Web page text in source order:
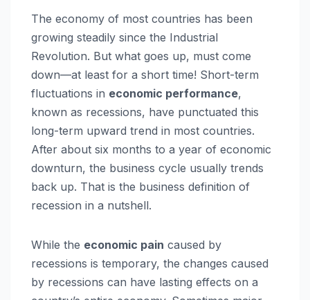
The economy of most countries has been
growing steadily since the Industrial
Revolution. But what goes up, must come
down—at least for a short time! Short-term
fluctuations in economic performance,
known as recessions, have punctuated this
long-term upward trend in most countries.
After about six months to a year of economic
downturn, the business cycle usually trends
back up. That is the business definition of
recession in a nutshell.
While the economic pain caused by
recessions is temporary, the changes caused
by recessions can have lasting effects on a